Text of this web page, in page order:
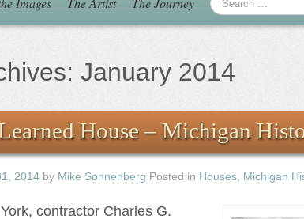
January 2014
House – Michigan
2014 by Mike Sonnenberg Posted in Houses Michigan
contractor Charles G.